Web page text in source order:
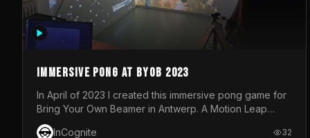
Immersive Pong at BYOB 2023
In April of 2023 I created this immersive pong game for
Bring Your Own Beamer in Antwerp. A Motion Leap
sensor tracked the player's hand to control 2 paddles
InCognite 32